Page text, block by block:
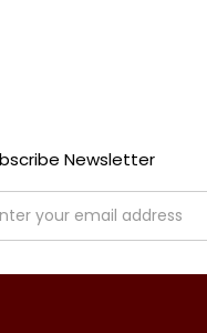
Newsletter